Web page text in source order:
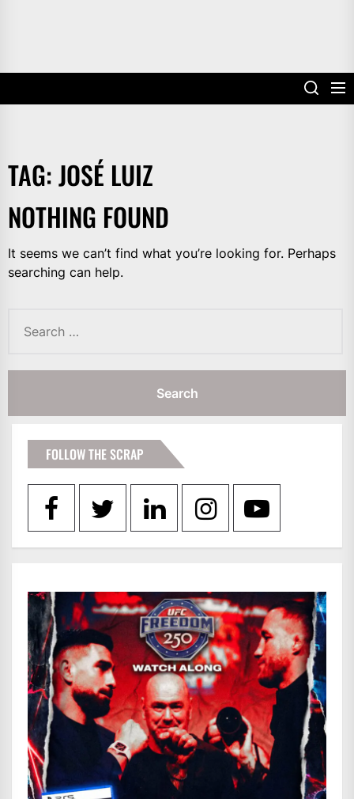
TAG:JOSÉ LUIZ
NOTHING FOUND
It seems we can’t find what you’re looking for. Perhaps
searching can help.
for:
FOLLOW THE SCRAP